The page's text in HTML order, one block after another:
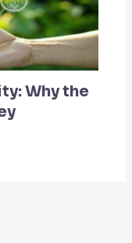
Why the